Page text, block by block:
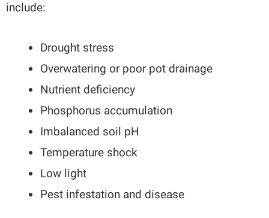
include:
Drought stress
Overwatering or poor pot drainage
Nutrient deficiency
Phosphorus accumulation
Imbalanced soil pH
Temperature shock
Low light
Pest infestation and disease